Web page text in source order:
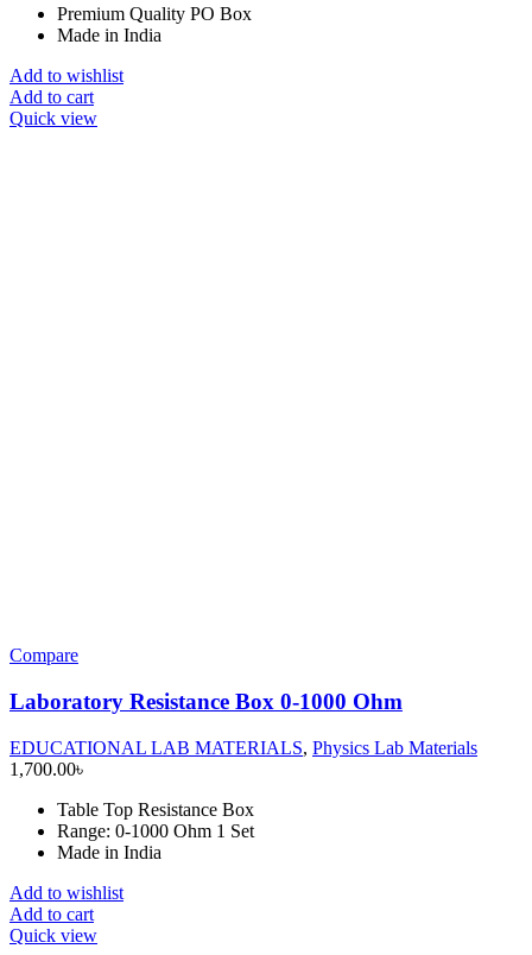
Premium Quality PO Box
Made in India
Add to wishlist
Add to cart
Quick view
Compare
Laboratory Resistance Box 0-1000 Ohm
EDUCATIONAL LAB MATERIALS, Physics Lab Materials
1,700.00৳
Table Top Resistance Box
Range: 0-1000 Ohm 1 Set
Made in India
Add to wishlist
Add to cart
Quick view